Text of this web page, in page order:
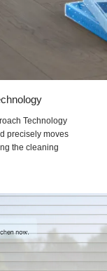
Technology
precisely moves
the cleaning